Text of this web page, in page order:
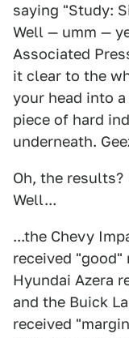
saying "Study:
Well — umm —
Associated
it clear to the
your head into
piece of hard
underneath.
Oh, the
Well...
...the Chevy
received "good"
Hyundai Azera
and the Buick
received